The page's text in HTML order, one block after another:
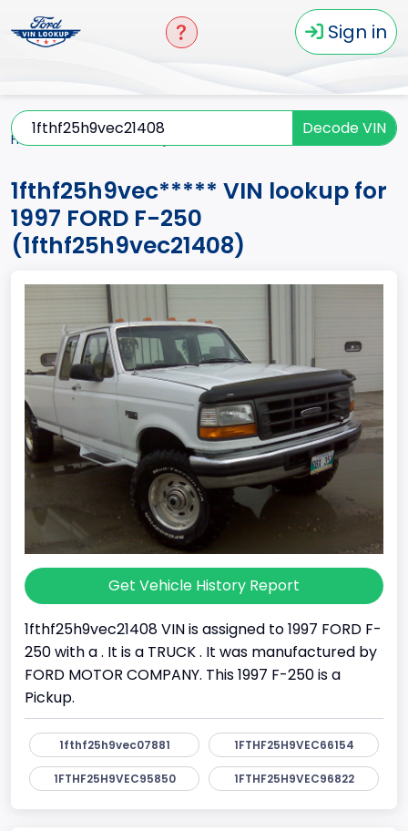
Sign in
Decode VIN
Home
1fthf25h9vec***** VIN lookup for
1997 FORD F-250
(1fthf25h9vec21408)
Get Vehicle History Report
1fthf25h9vec21408 VIN is assigned to 1997 FORD F-
250 with a . It is a TRUCK . It was manufactured by
FORD MOTOR COMPANY. This 1997 F-250 is a
Pickup.
1fthf25h9vec07881 1FTHF25H9VEC66154
1FTHF25H9VEC95850 1FTHF25H9VEC96822